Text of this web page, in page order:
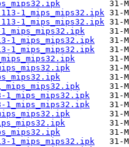
1_mips_mips32.ipk
1_mips_mips32.ipk
1_mips_mips32.ipk
1_mips_mips32.ipk
1_mips_mips32.ipk